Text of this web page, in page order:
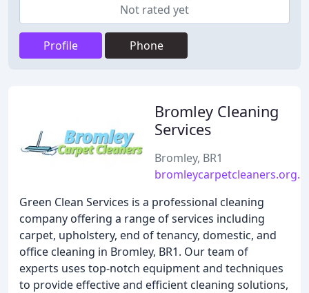
Not rated yet
Profile Phone
Bromley Cleaning
Services
Bromley, BR1
Green Clean Services is a professional cleaning
company offering a range of services including
carpet, upholstery, end of tenancy, domestic, and
office cleaning in Bromley, BR1. Our team of
experts uses top-notch equipment and techniques
to provide effective and efficient cleaning solutions,